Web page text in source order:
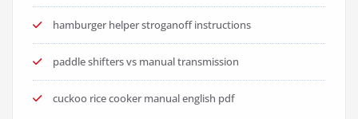
hamburger helper stroganoff instructions
paddle shifters vs manual transmission
cuckoo rice cooker manual english pdf